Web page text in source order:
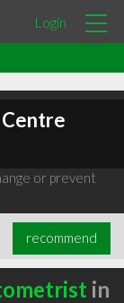
Login
or prevent
recommend
in